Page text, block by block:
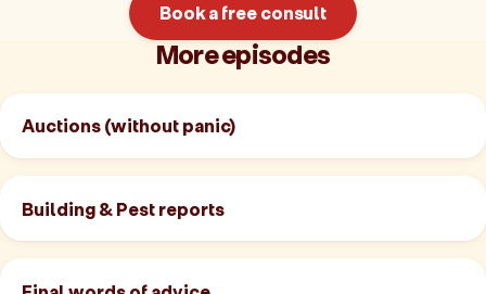
Book a free consult
More episodes
Auctions (without panic)
Building & Pest reports